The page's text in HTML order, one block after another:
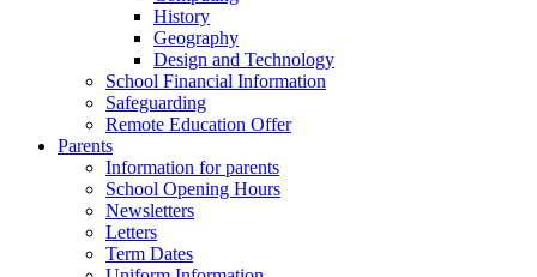
History
Geography
Design and Technology
School Financial Information
Safeguarding
Remote Education Offer
Parents
Information for parents
School Opening Hours
Newsletters
Letters
Term Dates